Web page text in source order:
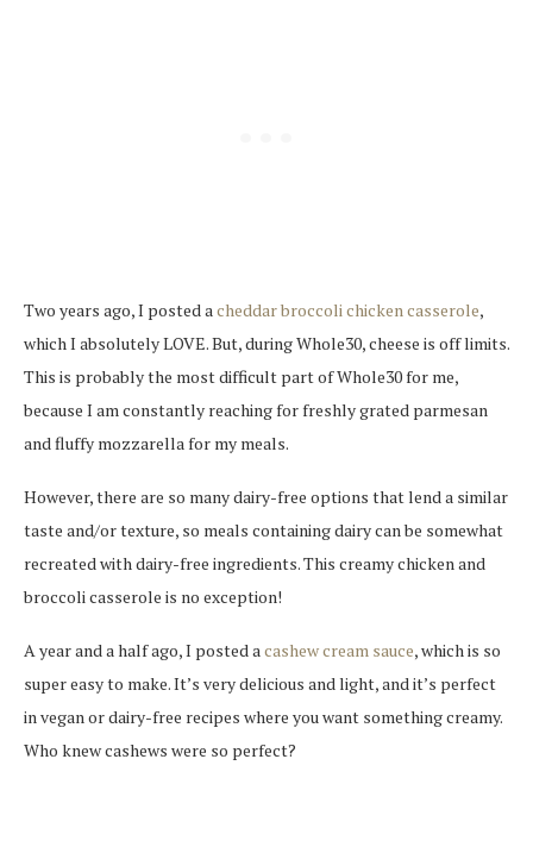
Two years ago, I posted acheddar broccoli chicken casserole,
which I absolutely LOVE. But, during Whole30, cheese is off limits.
This is probably the most difficult part of Whole30 for me,
because I am constantly reaching for freshly grated parmesan
and fluffy mozzarella for my meals.
However, there are so many dairy-free options that lend a similar
taste and/or texture, so meals containing dairy can be somewhat
recreated with dairy-free ingredients. This creamy chicken and
broccoli casserole is no exception!
A year and a half ago, I posted acashew cream sauce, which is so
super easy to make. It’s very delicious and light, and it’s perfect
in vegan or dairy-free recipes where you want something creamy.
Who knew cashews were so perfect?